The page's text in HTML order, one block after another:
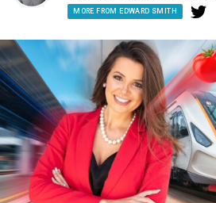
MORE FROM EDWARD SMITH